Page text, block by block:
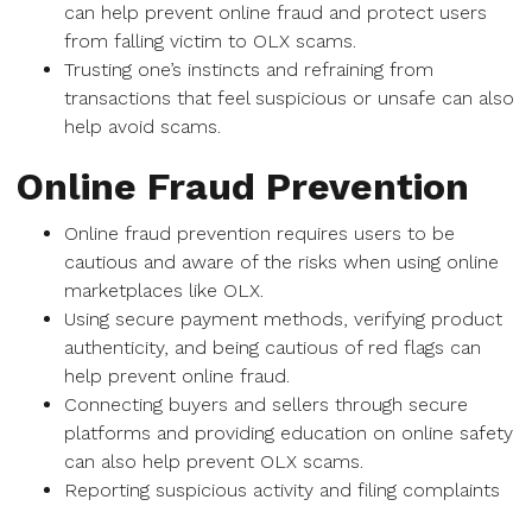
can help prevent online fraud and protect users
from falling victim to OLX scams.
Trusting one’s instincts and refraining from
transactions that feel suspicious or unsafe can also
help avoid scams.
Online Fraud Prevention
Online fraud prevention requires users to be
cautious and aware of the risks when using online
marketplaces like OLX.
Using secure payment methods, verifying product
authenticity, and being cautious of red flags can
help prevent online fraud.
Connecting buyers and sellers through secure
platforms and providing education on online safety
can also help prevent OLX scams.
Reporting suspicious activity and filing complaints